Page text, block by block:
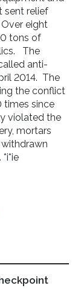
sent relief
eight
tons of
The
anti-
2014. The
the conflict
times since
violated the
mortars